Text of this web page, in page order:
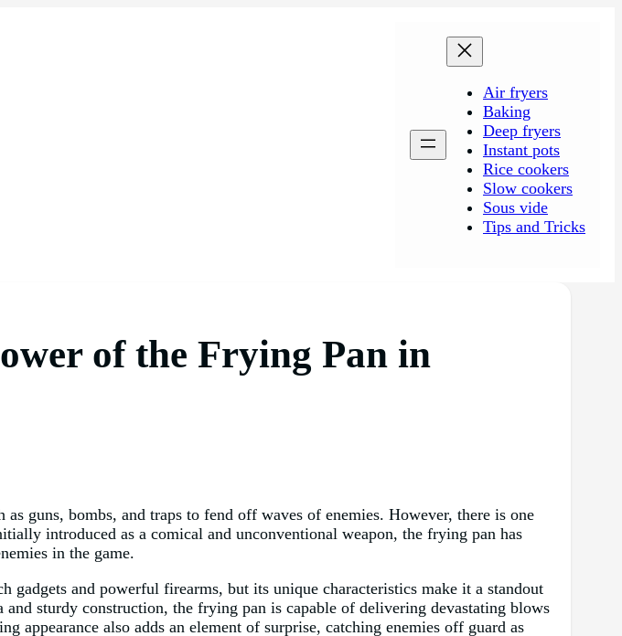
Air fryers
Baking
Deep fryers
Instant pots
Rice cookers
Slow cookers
Sous vide
Tips and Tricks
of the Frying Pan in
guns, bombs, and traps to fend off waves of enemies. However, there is one
introduced as a comical and unconventional weapon, the frying pan has
in the game.
and powerful firearms, but its unique characteristics make it a standout
sturdy construction, the frying pan is capable of delivering devastating blows
appearance also adds an element of surprise, catching enemies off guard as